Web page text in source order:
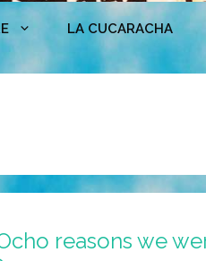
LA CUCARACHA
reasons we